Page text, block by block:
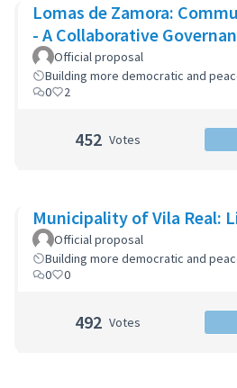
Lomas de Zamora:
- A Collaborative
Official proposal
Building more democratic and
0
2
452 Votes
Municipality of Vila Real:
Official proposal
Building more democratic and
0
0
492 Votes